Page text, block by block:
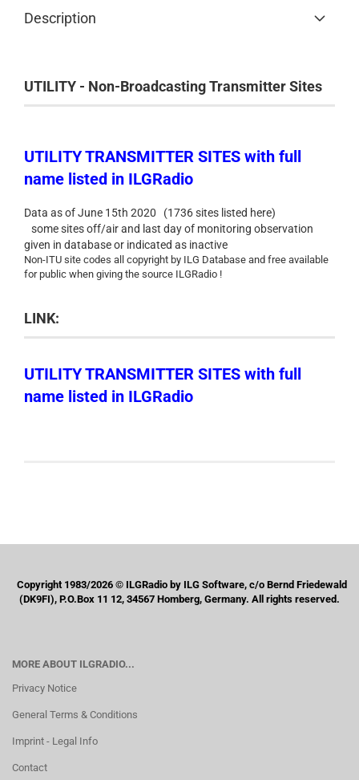
Description
UTILITY - Non-Broadcasting Transmitter Sites
UTILITY TRANSMITTER SITES with full
name listed in ILGRadio
Data as of June 15th 2020 (1736 sites listed here)
some sites off/air and last day of monitoring observation
given in database or indicated as inactive
Non-ITU site codes all copyright by ILG Database and free available
for public when giving the source ILGRadio !
LINK:
UTILITY TRANSMITTER SITES with full
name listed in ILGRadio
Copyright 1983/2026 © ILGRadio by ILG Software, c/o Bernd Friedewald
(DK9FI), P.O.Box 11 12, 34567 Homberg, Germany. All rights reserved.
MORE ABOUT ILGRADIO...
Privacy Notice
General Terms & Conditions
Imprint - Legal Info
Contact